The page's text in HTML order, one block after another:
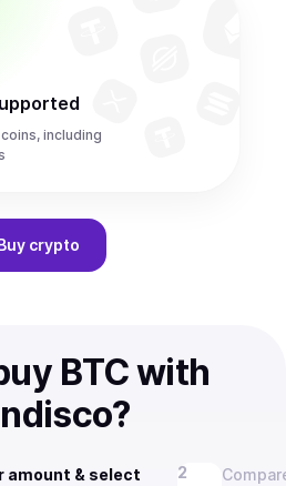
including
crypto
BTC with
amount & select